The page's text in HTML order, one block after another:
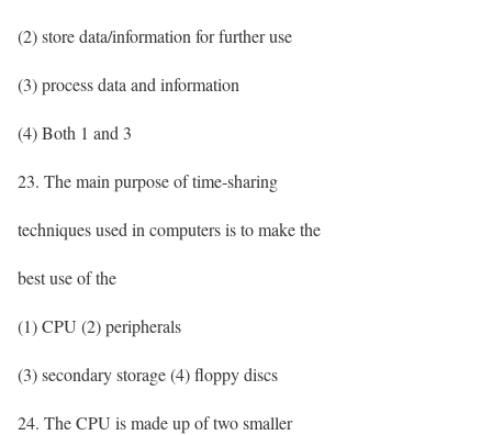
(2) store data/information for further use
(3) process data and information
(4) Both 1 and 3
23. The main purpose of time-sharing
techniques used in computers is to make the
best use of the
(1) CPU (2) peripherals
(3) secondary storage (4) floppy discs
24. The CPU is made up of two smaller